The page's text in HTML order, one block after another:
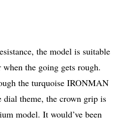
the model is suitable
the going gets rough.
the turquoise IRONMAN
dial theme, the crown grip is
model. It would’ve been